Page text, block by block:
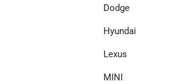
Dodge
Hyundai
Lexus
MINI